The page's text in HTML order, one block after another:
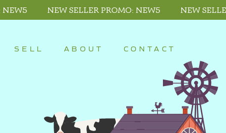
NEW5 NEW SELLER PROMO: NEW5 NEW
SELL ABOUT CONTACT